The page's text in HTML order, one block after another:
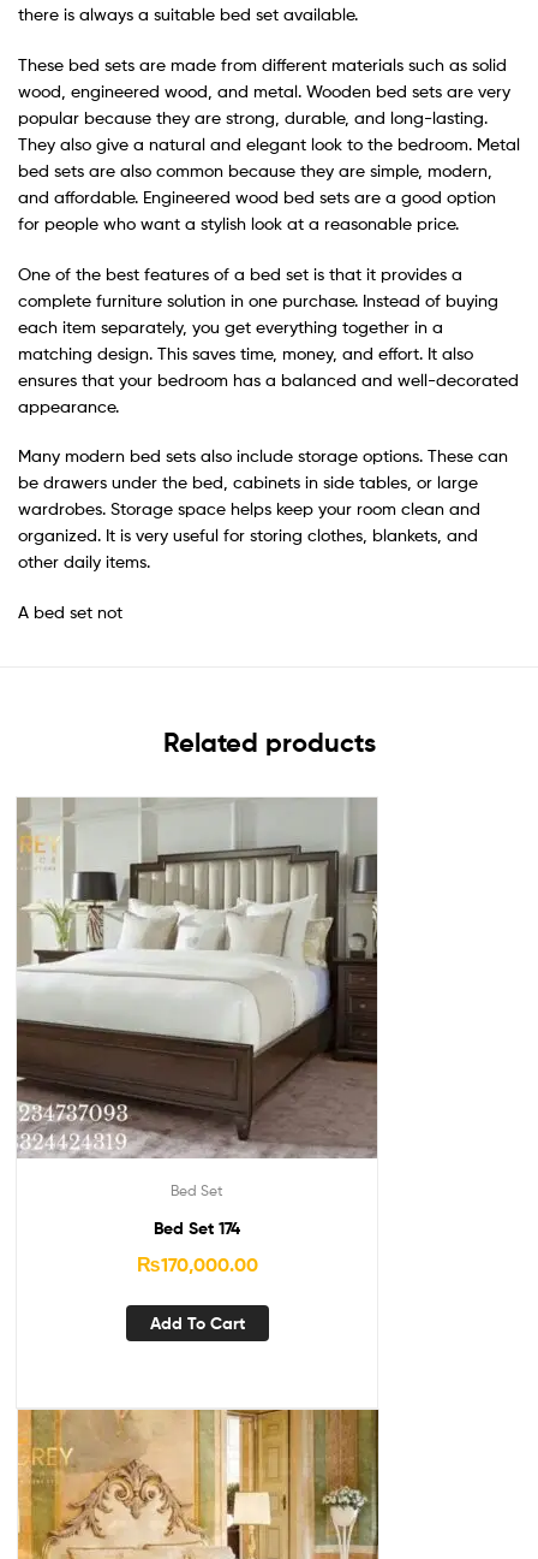
there is always a suitable bed set available.
These bed sets are made from different materials such as solid
wood, engineered wood, and metal. Wooden bed sets are very
popular because they are strong, durable, and long-lasting.
They also give a natural and elegant look to the bedroom. Metal
bed sets are also common because they are simple, modern,
and affordable. Engineered wood bed sets are a good option
for people who want a stylish look at a reasonable price.
One of the best features of a bed set is that it provides a
complete furniture solution in one purchase. Instead of buying
each item separately, you get everything together in a
matching design. This saves time, money, and effort. It also
ensures that your bedroom has a balanced and well-decorated
appearance.
Many modern bed sets also include storage options. These can
be drawers under the bed, cabinets in side tables, or large
wardrobes. Storage space helps keep your room clean and
organized. It is very useful for storing clothes, blankets, and
other daily items.
A bed set not
Related products
Bed Set
Bed Set 174
₨170,000.00
Add To Cart